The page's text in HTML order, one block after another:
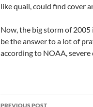
like quail, could find cover
Now, the big storm of 2005
be the answer to a lot of
according to NOAA,
Post
PREVIOUS POST